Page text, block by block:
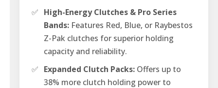
✅ High-Energy Clutches & Pro Series
Bands: Features Red, Blue, or Raybestos
Z-Pak clutches for superior holding
capacity and reliability.
✅ Expanded Clutch Packs: Offers up to
38% more clutch holding power to